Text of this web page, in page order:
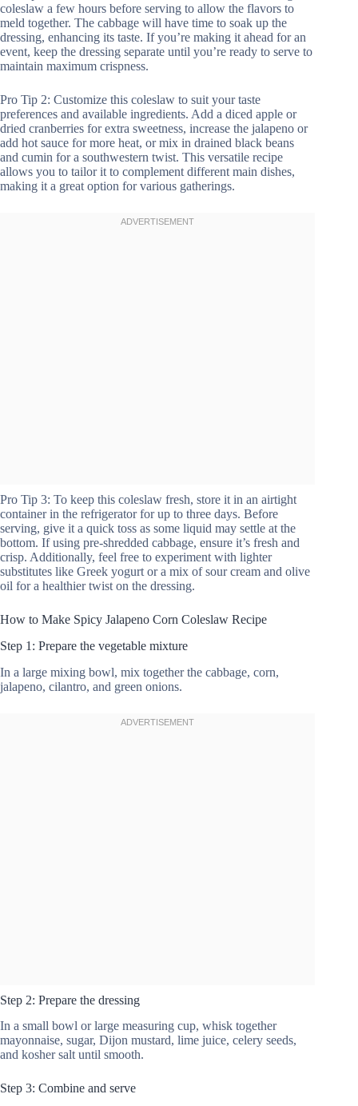
coleslaw a few hours before serving to allow the flavors to
meld together. The cabbage will have time to soak up the
dressing, enhancing its taste. If you’re making it ahead for an
event, keep the dressing separate until you’re ready to serve to
maintain maximum crispness.
Pro Tip 2: Customize this coleslaw to suit your taste
preferences and available ingredients. Add a diced apple or
dried cranberries for extra sweetness, increase the jalapeno or
add hot sauce for more heat, or mix in drained black beans
and cumin for a southwestern twist. This versatile recipe
allows you to tailor it to complement different main dishes,
making it a great option for various gatherings.
Pro Tip 3: To keep this coleslaw fresh, store it in an airtight
container in the refrigerator for up to three days. Before
serving, give it a quick toss as some liquid may settle at the
bottom. If using pre-shredded cabbage, ensure it’s fresh and
crisp. Additionally, feel free to experiment with lighter
substitutes like Greek yogurt or a mix of sour cream and olive
oil for a healthier twist on the dressing.
How to Make Spicy Jalapeno Corn Coleslaw Recipe
Step 1: Prepare the vegetable mixture
In a large mixing bowl, mix together the cabbage, corn,
jalapeno, cilantro, and green onions.
Step 2: Prepare the dressing
In a small bowl or large measuring cup, whisk together
mayonnaise, sugar, Dijon mustard, lime juice, celery seeds,
and kosher salt until smooth.
Step 3: Combine and serve